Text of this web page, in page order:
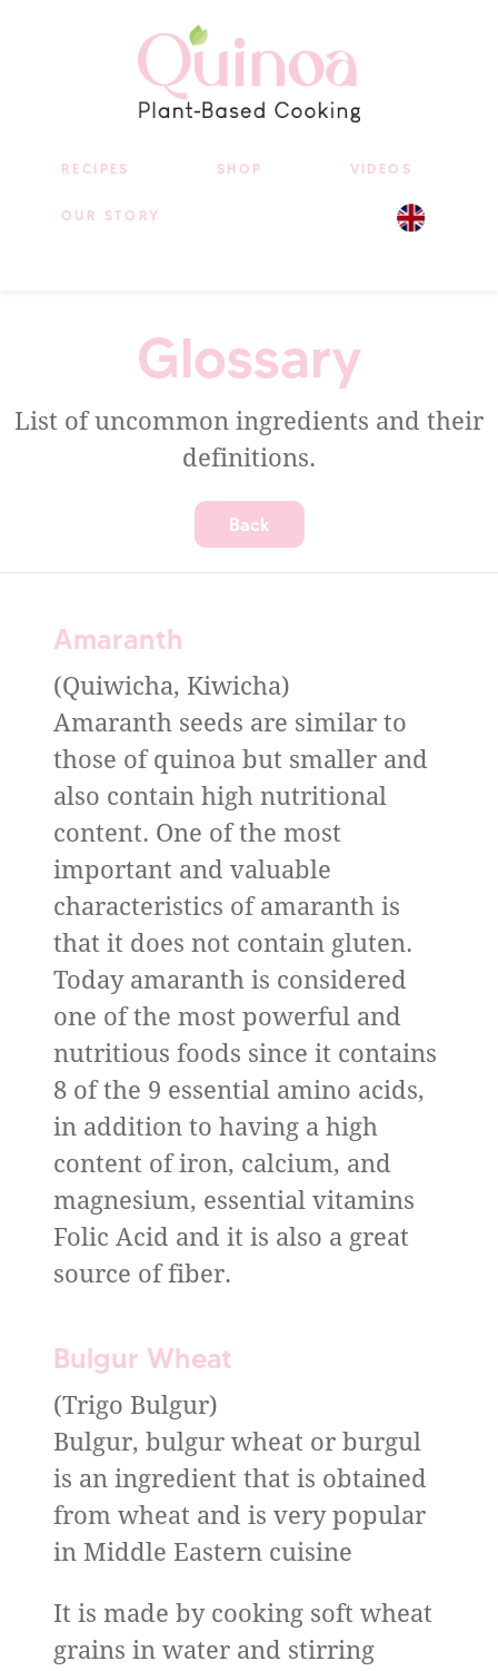
RECIPES SHOP VIDEOS
OUR STORY
Glossary
List of uncommon ingredients and their
definitions.
Back
Amaranth
(Quiwicha, Kiwicha)
Amaranth seeds are similar to
those of quinoa but smaller and
also contain high nutritional
content. One of the most
important and valuable
characteristics of amaranth is
that it does not contain gluten.
Today amaranth is considered
one of the most powerful and
nutritious foods since it contains
8 of the 9 essential amino acids,
in addition to having a high
content of iron, calcium, and
magnesium, essential vitamins
Folic Acid and it is also a great
source of fiber.
Bulgur Wheat
(Trigo Bulgur)
Bulgur, bulgur wheat or burgul
is an ingredient that is obtained
from wheat and is very popular
in Middle Eastern cuisine
It is made by cooking soft wheat
grains in water and stirring